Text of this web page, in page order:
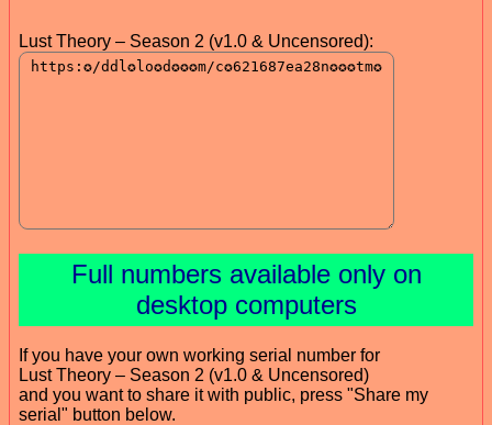
Lust Theory – Season 2 (v1.0 & Uncensored):
Full numbers available only on
desktop computers
If you have your own working serial number for
Lust Theory – Season 2 (v1.0 & Uncensored)
and you want to share it with public, press "Share my
serial" button below.